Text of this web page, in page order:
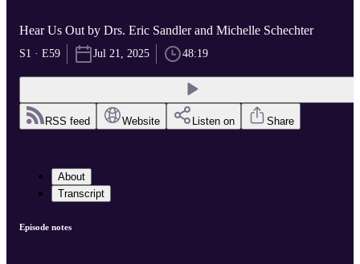
Hear Us Out by Drs. Eric Sandler and Michelle Schechter
S1 · E59 Jul 21, 2025 48:19
RSS feed Website Listen on Share
About
Transcript
Episode notes